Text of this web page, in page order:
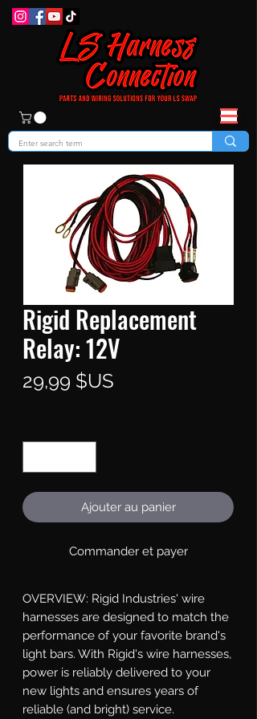
Rigid Replacement
Relay: 12V
29,99 $US
Ajouter au panier
Commander et payer
OVERVIEW: Rigid Industries' wire
harnesses are designed to match the
performance of your favorite brand's
light bars. With Rigid's wire harnesses,
power is reliably delivered to your
new lights and ensures years of
reliable (and bright) service.